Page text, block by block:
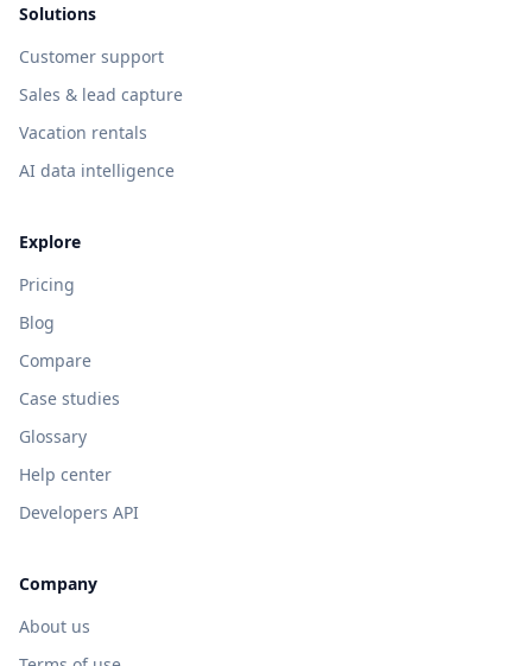
Solutions
Customer support
Sales & lead capture
Vacation rentals
AI data intelligence
Explore
Pricing
Blog
Compare
Case studies
Glossary
Help center
Developers API
Company
About us